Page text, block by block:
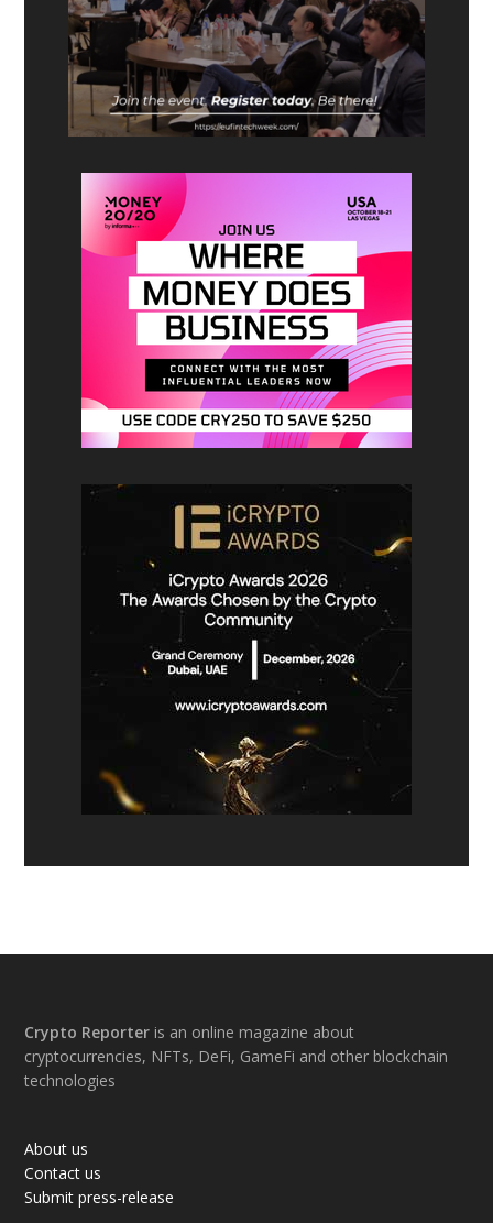
Footer
Crypto Reporter is an online magazine about
cryptocurrencies, NFTs, DeFi, GameFi and other blockchain
technologies
About us
Contact us
Submit press-release